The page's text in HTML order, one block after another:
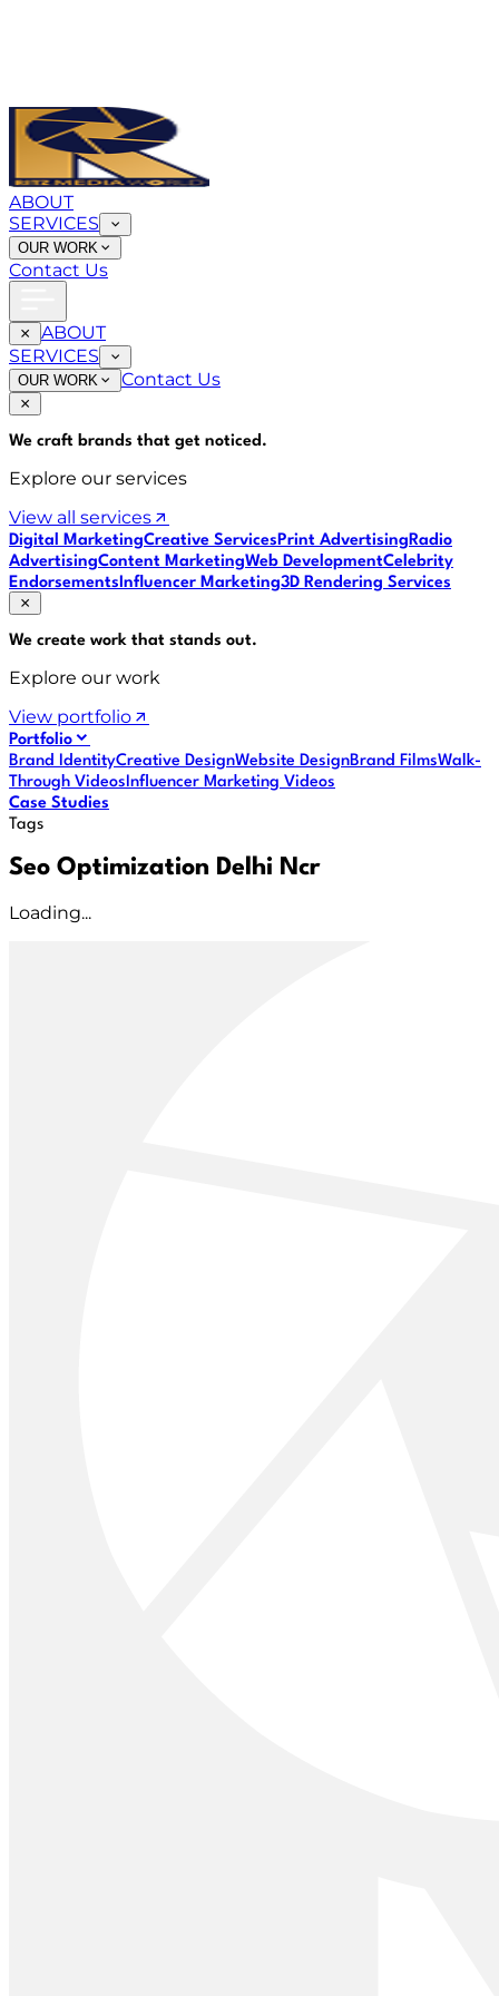
ABOUT
SERVICES
OUR WORK
Contact Us
ABOUT
SERVICES
OUR WORK Contact Us
We craft brands that get noticed.
Explore our services
View all services
Digital MarketingCreative ServicesPrint AdvertisingRadio
AdvertisingContent MarketingWeb DevelopmentCelebrity
EndorsementsInfluencer Marketing3D Rendering Services
We create work that stands out.
Explore our work
View portfolio
Portfolio
Brand IdentityCreative DesignWebsite DesignBrand FilmsWalk-
Through VideosInfluencer Marketing Videos
Case Studies
Tags
Seo Optimization Delhi Ncr
Loading...